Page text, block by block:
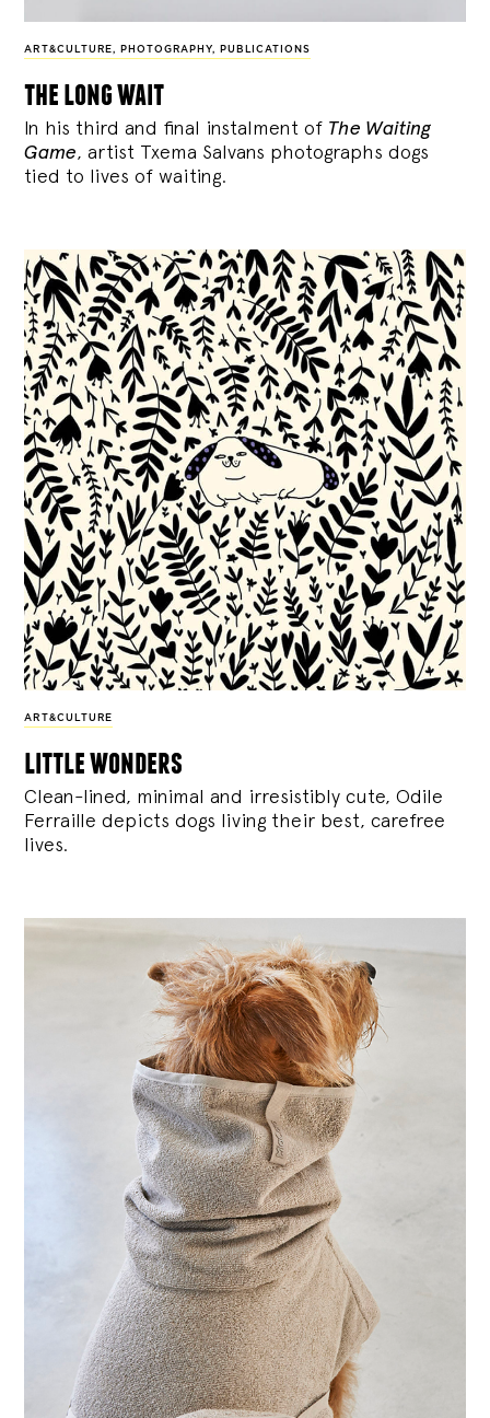
ART&CULTURE , PHOTOGRAPHY, PUBLICATIONS
the long wait
In his third and final instalment of The Waiting
Game, artist Txema Salvans photographs dogs
tied to lives of waiting.
ART&CULTURE
little wonders
Clean-lined, minimal and irresistibly cute, Odile
Ferraille depicts dogs living their best, carefree
lives.